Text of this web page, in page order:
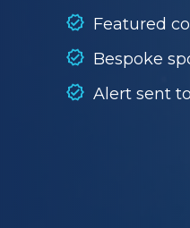
Featured
Bespoke
Alert sent